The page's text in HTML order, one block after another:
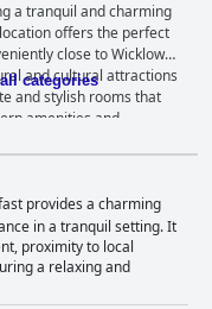
a tranquil and charming
offers the perfect
close to Wicklow
and cultural attractions
and stylish rooms that
amenities and
sleeping arrangements
a restful night's sleep.
celebrated for its
sumptuous Irish
delights, all served in a
Fiona, significantly
hospitality, noted for
which makes guests
categories
provides a charming
in a tranquil setting. It
proximity to local
a relaxing and